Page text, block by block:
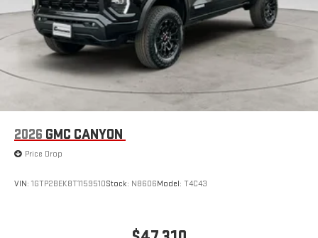
2026 GMC CANYON
Price Drop
VIN: 1GTP2BEK8T1159510Stock: N8606Model: T4C43